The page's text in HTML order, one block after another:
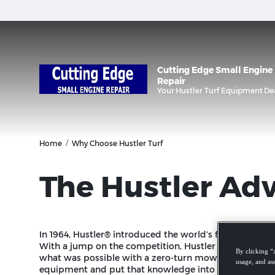
Home / Why Choose Hustler Turf
The Hustler
In 1964, Hustler® introduced the world’s first twin-
With a jump on the competition, Hustler quickly
what was possible with a zero-turn mower for the
equipment and put that knowledge into a residential
By clicking
usage, and